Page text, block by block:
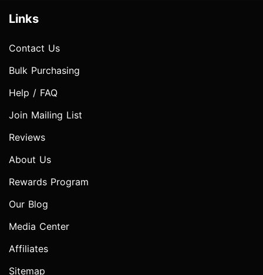
Links
Contact Us
Bulk Purchasing
Help / FAQ
Join Mailing List
Reviews
About Us
Rewards Program
Our Blog
Media Center
Affiliates
Sitemap